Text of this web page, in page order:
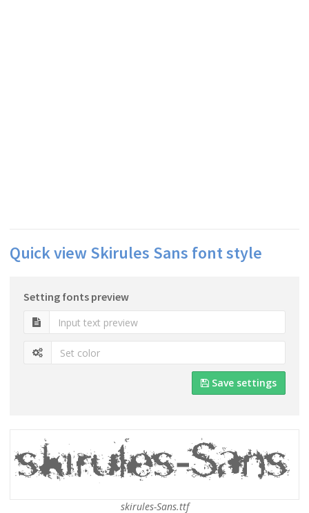
Quick view Skirules Sans font style
Setting fonts preview
Save settings
skirules-Sans.ttf